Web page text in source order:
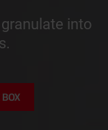
into